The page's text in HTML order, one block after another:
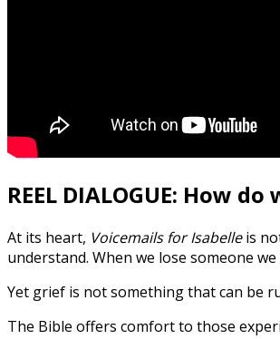
REEL DIALOGUE: How
At its heart, Voicemails for Isabelleis
understand. When we lose someone
Yet grief is not something that can be
The Bible offers comfort to those